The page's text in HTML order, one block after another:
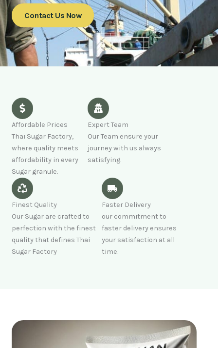
Contact Us Now
Affordable Prices
Thai Sugar Factory,
where quality meets
affordability in every
Sugar granule.
Expert Team
Our Team ensure your
journey with us always
satisfying.
Finest Quality
Our Sugar are crafted to
perfection with the finest
quality that defines Thai
Sugar Factory
Faster Delivery
our commitment to
faster delivery ensures
your satisfaction at all
time.